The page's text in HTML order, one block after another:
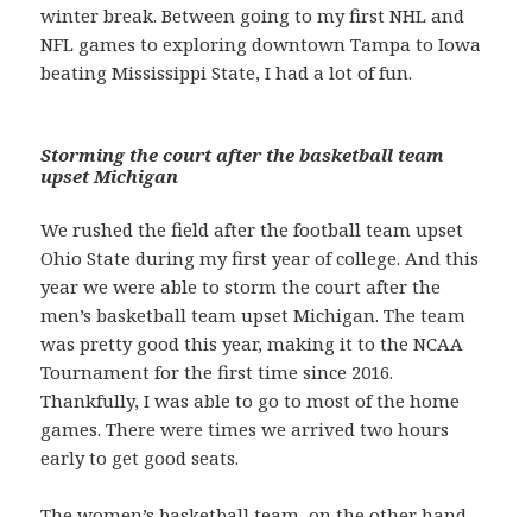
winter break. Between going to my first NHL and
NFL games to exploring downtown Tampa to Iowa
beating Mississippi State, I had a lot of fun.
Storming the court after the basketball team
upset Michigan
We rushed the field after the football team upset
Ohio State during my first year of college. And this
year we were able to storm the court after the
men’s basketball team upset Michigan. The team
was pretty good this year, making it to the NCAA
Tournament for the first time since 2016.
Thankfully, I was able to go to most of the home
games. There were times we arrived two hours
early to get good seats.